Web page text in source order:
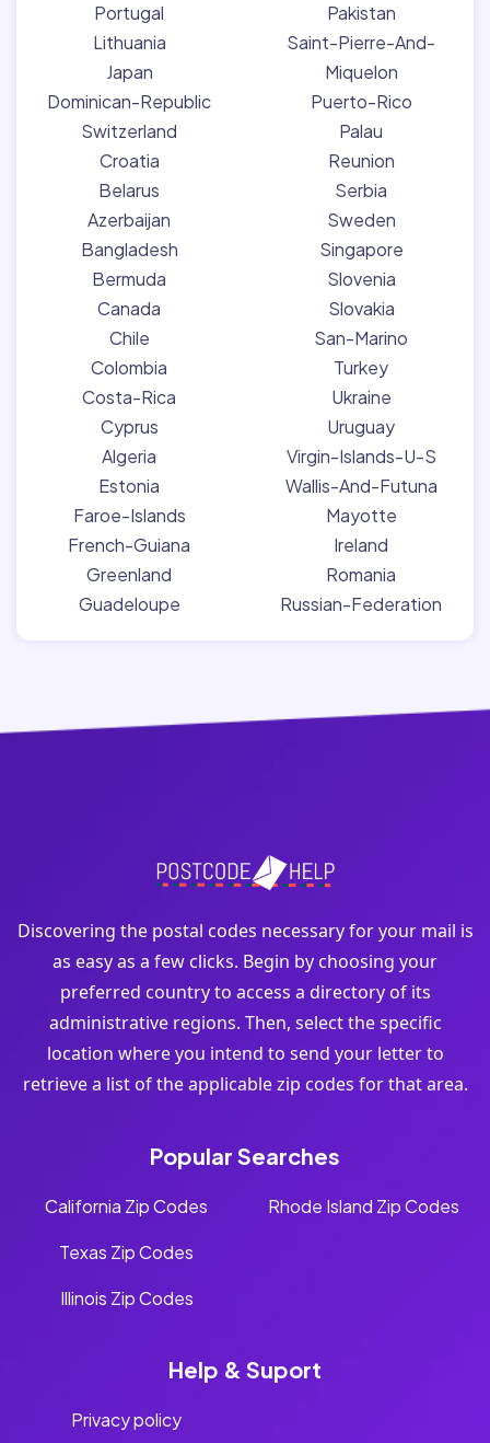
Portugal
Lithuania
Japan
Dominican-Republic
Switzerland
Croatia
Belarus
Azerbaijan
Bangladesh
Bermuda
Canada
Chile
Colombia
Costa-Rica
Cyprus
Algeria
Estonia
Faroe-Islands
French-Guiana
Greenland
Guadeloupe
Pakistan
Saint-Pierre-And-
Miquelon
Puerto-Rico
Palau
Reunion
Serbia
Sweden
Singapore
Slovenia
Slovakia
San-Marino
Turkey
Ukraine
Uruguay
Virgin-Islands-U-S
Wallis-And-Futuna
Mayotte
Ireland
Romania
Russian-Federation
Discovering the postal codes necessary for your mail is
as easy as a few clicks. Begin by choosing your
preferred country to access a directory of its
administrative regions. Then, select the specific
location where you intend to send your letter to
retrieve a list of the applicable zip codes for that area.
Popular Searches
California Zip Codes
Texas Zip Codes
Illinois Zip Codes
Rhode Island Zip Codes
Help & Suport
Privacy policy